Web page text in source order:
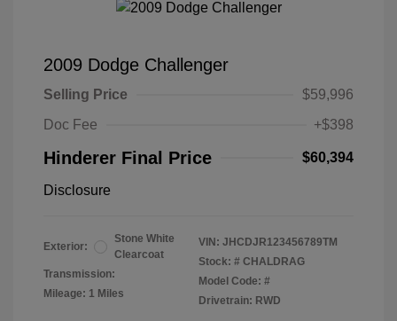
2009 Dodge Challenger
Selling Price
$59,996
Doc Fee
+$398
Hinderer Final Price $60,394
Disclosure
Exterior:
Stone White
Clearcoat
Transmission:
Mileage: 1 Miles
VIN: JHCDJR123456789TM
Stock: # CHALDRAG
Model Code: #
Drivetrain: RWD